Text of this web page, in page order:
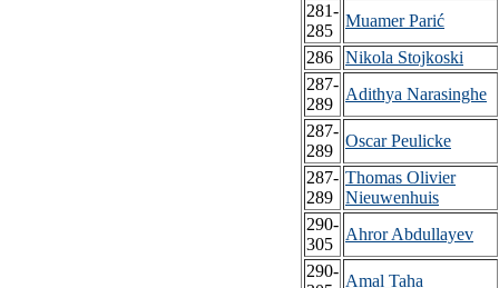
281-
285
Muamer Parić
286
Nikola Stojkoski
287-
289
Adithya Narasinghe
287-
289
Oscar Peulicke
287-
289
Thomas Olivier
Nieuwenhuis
290-
305
Ahror Abdullayev
290-
Amal Taha